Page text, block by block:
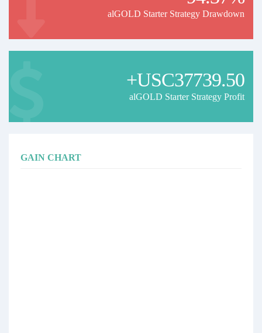
💰 Designed for small & medium-sized accounts
Our objective is to pursue consistent long-term growth while placing
strong emphasis on capital preservation and disciplined risk
🇫🇷 alGOLD Starter Strategy
alGOLD Starter Strategy Drawdown
+USC37739.50
alGOLD Starter Strategy Profit
GAIN CHART